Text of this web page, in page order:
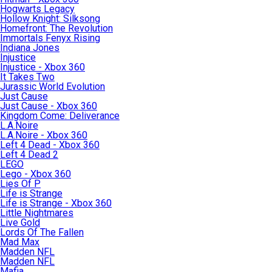
Hogwarts Legacy
Hollow Knight: Silksong
Homefront: The Revolution
Immortals Fenyx Rising
Indiana Jones
Injustice
Injustice - Xbox 360
It Takes Two
Jurassic World Evolution
Just Cause
Just Cause - Xbox 360
Kingdom Come: Deliverance
L.A.Noire
L.A.Noire - Xbox 360
Left 4 Dead - Xbox 360
Left 4 Dead 2
LEGO
Lego - Xbox 360
Lies Of P
Life is Strange
Life is Strange - Xbox 360
Little Nightmares
Live Gold
Lords Of The Fallen
Mad Max
Madden NFL
Madden NFL